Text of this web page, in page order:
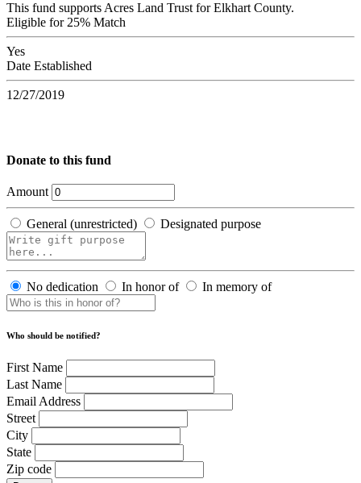
This fund supports Acres Land Trust for Elkhart County.
Eligible for 25% Match
Yes
Date Established
12/27/2019
Donate to this fund
Amount
General (unrestricted) Designated purpose
No dedication In honor of In memory of
Who should be notified?
First Name
Last Name
Email Address
Street
City
State
Zip code